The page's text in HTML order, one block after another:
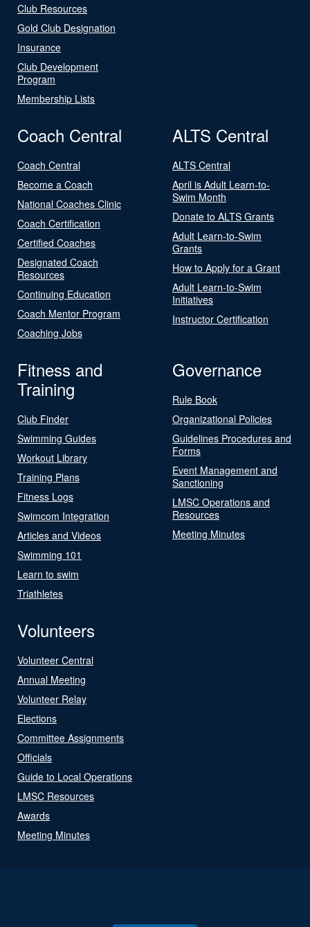
Club Resources
Gold Club Designation
Insurance
Club Development
Program
Membership Lists
Coach Central
Coach Central
Become a Coach
National Coaches Clinic
Coach Certification
Certified Coaches
Designated Coach
Resources
Continuing Education
Coach Mentor Program
Coaching Jobs
ALTS Central
ALTS Central
April is Adult Learn-to-
Swim Month
Donate to ALTS Grants
Adult Learn-to-Swim
Grants
How to Apply for a Grant
Adult Learn-to-Swim
Initiatives
Instructor Certification
Fitness and
Training
Club Finder
Swimming Guides
Workout Library
Training Plans
Fitness Logs
Swimcom Integration
Articles and Videos
Swimming 101
Learn to swim
Triathletes
Governance
Rule Book
Organizational Policies
Guidelines Procedures and
Forms
Event Management and
Sanctioning
LMSC Operations and
Resources
Meeting Minutes
Volunteers
Volunteer Central
Annual Meeting
Volunteer Relay
Elections
Committee Assignments
Officials
Guide to Local Operations
LMSC Resources
Awards
Meeting Minutes